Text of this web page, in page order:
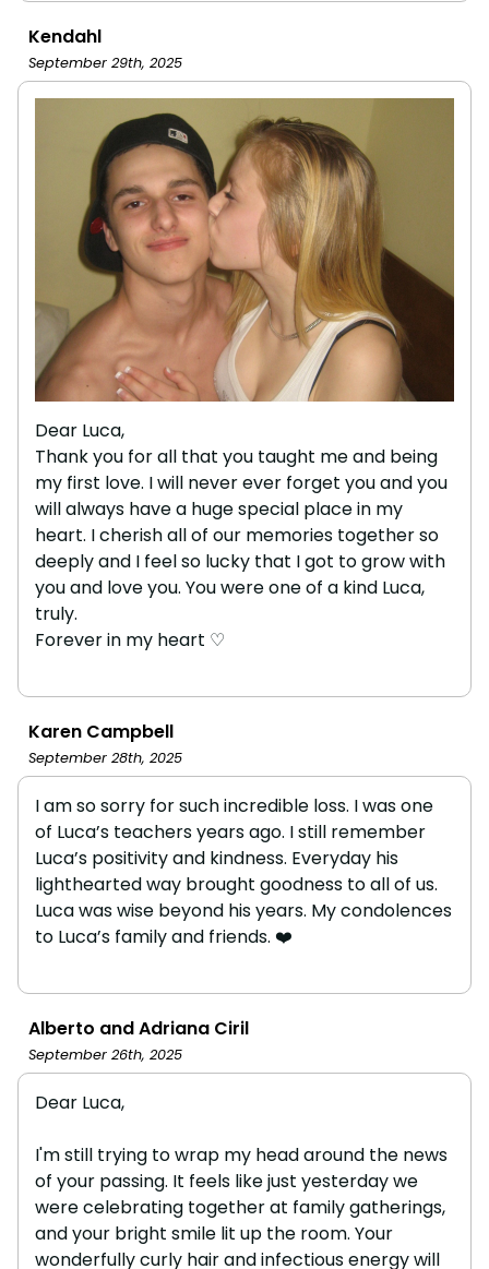
Kendahl
September 29th, 2025
Dear Luca,
Thank you for all that you taught me and being
my first love. I will never ever forget you and you
will always have a huge special place in my
heart. I cherish all of our memories together so
deeply and I feel so lucky that I got to grow with
you and love you. You were one of a kind Luca,
truly.
Forever in my heart ♡
Karen Campbell
September 28th, 2025
I am so sorry for such incredible loss. I was one
of Luca’s teachers years ago. I still remember
Luca’s positivity and kindness. Everyday his
lighthearted way brought goodness to all of us.
Luca was wise beyond his years. My condolences
to Luca’s family and friends. ❤️
Alberto and Adriana Ciril
September 26th, 2025
Dear Luca,
I'm still trying to wrap my head around the news
of your passing. It feels like just yesterday we
were celebrating together at family gatherings,
and your bright smile lit up the room. Your
wonderfully curly hair and infectious energy will